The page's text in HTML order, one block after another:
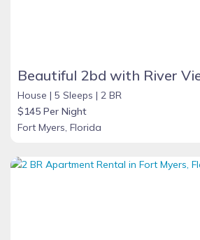
House | 5 Sleeps | 2 BR
$145 Per Night
Fort Myers, Florida